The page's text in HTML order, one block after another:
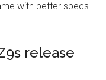
with better specs
release